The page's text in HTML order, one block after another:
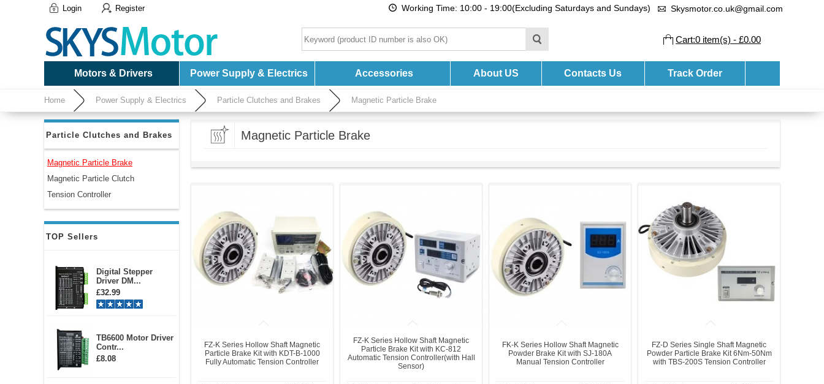
Login Register Working Time: 10:00 - 19:00(Excluding Saturdays and Sundays) Skysmotor.co.uk@gmail.com
Cart:0 item(s) - £0.00
Motors & Drivers Power Supply & Electrics Accessories About US Contacts Us Track Order
Home Power Supply & Electrics Particle Clutches and Brakes Magnetic Particle Brake
Particle Clutches and Brakes
Magnetic Particle Brake
Magnetic Particle Clutch
Tension Controller
TOP Sellers
Digital Stepper
Driver DM...
£32.99
TB6600 Motor Driver
Contr...
£8.08
Magnetic Particle Brake
FZ-K Series Hollow Shaft Magnetic
Particle Brake Kit with KDT-B-1000
Fully Automatic Tension Controller
FZ-K Series Hollow Shaft Magnetic
Particle Brake Kit with KC-812
Automatic Tension Controller(with Hall
Sensor)
FK-K Series Hollow Shaft Magnetic
Powder Brake Kit with SJ-180A
Manual Tension Controller
FZ-D Series Single Shaft Magnetic
Powder Particle Brake Kit 6Nm-50Nm
with TBS-200S Tension Controller